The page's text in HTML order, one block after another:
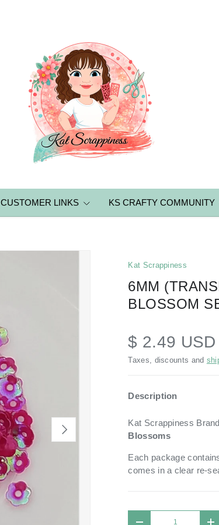
CUSTOMER LINKS KS CRAFTY COMMUNITY
NEXT
Kat Scrappiness
6MM
BLOSSOM
$ 2.49 USD
Taxes, discounts and
Description
Kat Scrappiness
Blossoms
Each package
comes in a clear re-